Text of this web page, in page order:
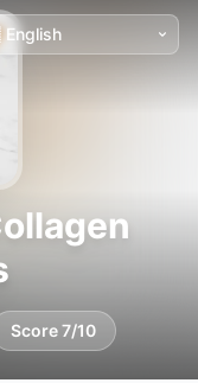
Score 7/10